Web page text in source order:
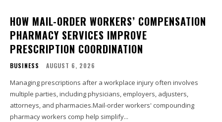
HOW MAIL-ORDER WORKERS’ COMPENSATION
PHARMACY SERVICES IMPROVE
PRESCRIPTION COORDINATION
BUSINESS AUGUST 6, 2026
Managing prescriptions after a workplace injury often involves
multiple parties, including physicians, employers, adjusters,
attorneys, and pharmacies.Mail-order workers' compounding
pharmacy workers comp help simplify...